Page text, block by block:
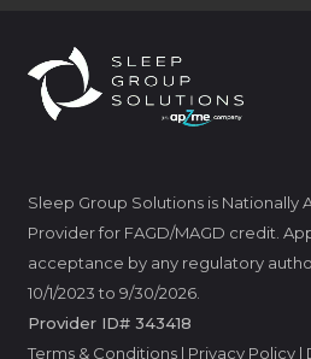
Sleep Group Solutions is Nationally
Provider for FAGD/MAGD credit.
acceptance by any regulatory
10/1/2023 to 9/30/2026.
Provider ID# 343418
Terms & Conditions| Privacy Policy|